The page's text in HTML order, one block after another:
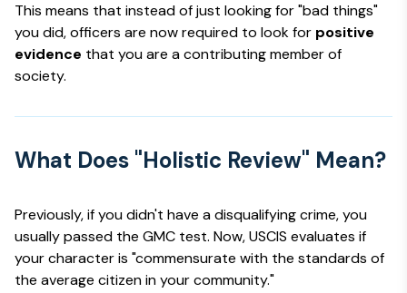
This means that instead of just looking for "bad things"
you did, officers are now required to look for positive
evidence that you are a contributing member of
society.
What Does "Holistic Review" Mean?
Previously, if you didn't have a disqualifying crime, you
usually passed the GMC test. Now, USCIS evaluates if
your character is "commensurate with the standards of
the average citizen in your community."